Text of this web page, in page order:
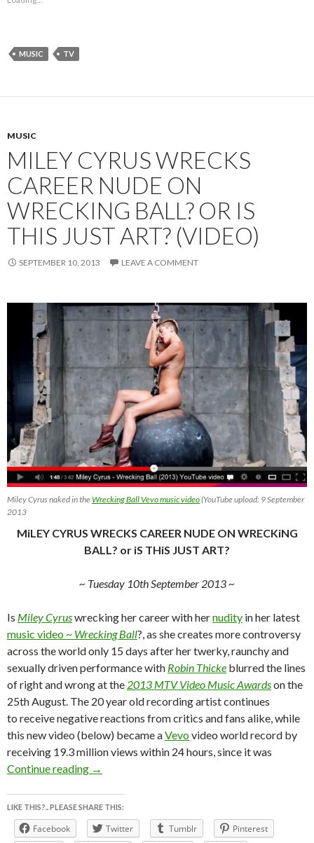
MUSIC TV
MUSIC
MILEY CYRUS WRECKS
CAREER NUDE ON
WRECKING BALL? OR IS
THIS JUST ART? (VIDEO)
SEPTEMBER 10, 2013 LEAVE A COMMENT
Miley Cyrus naked in theWrecking Ball Vevo music video(YouTube upload: 9 September
2013
MiLEY CYRUS WRECKS CAREER NUDE ON WRECKiNG
BALL? or iS THiS JUST ART?
~ Tuesday 10th September 2013 ~
Is Miley Cyruswrecking her career with hernudity in her latest
music video ~ Wrecking Ball?, as she creates more controversy
across the world only 15 days after her twerky, raunchy and
sexually driven performance with Robin Thicke blurred the lines
of right and wrong at the 2013 MTV Video Music Awardson the
25th August. The 20 year old recording artist continues
to receive negative reactions from critics and fans alike, while
this new video (below) became aVevovideo world record by
receiving 19.3 million views within 24 hours, since it was
Continue reading
MiLEY CYRUS WRECKS CAREER NUDE
→
LIKE THIS?.. PLEASE SHARE THIS:
Facebook Twitter Tumblr
Pinterest